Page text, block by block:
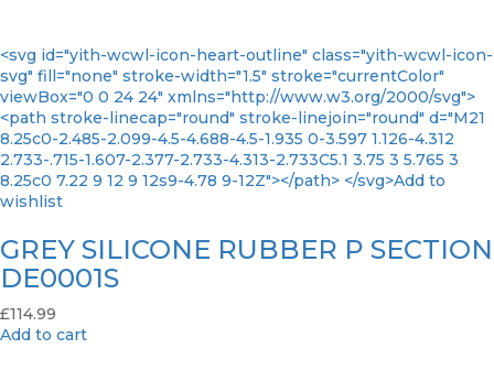
<svg id="yith-wcwl-icon-heart-outline" class="yith-wcwl-icon-
svg" fill="none" stroke-width="1.5" stroke="currentColor"
viewBox="0 0 24 24" xmlns="http://www.w3.org/2000/svg">
<path stroke-linecap="round" stroke-linejoin="round" d="M21
8.25c0-2.485-2.099-4.5-4.688-4.5-1.935 0-3.597 1.126-4.312
2.733-.715-1.607-2.377-2.733-4.313-2.733C5.1 3.75 3 5.765 3
8.25c0 7.22 9 12 9 12s9-4.78 9-12Z"></path> </svg>Add to
wishlist
GREY SILICONE RUBBER P SECTION
DE0001S
£114.99
Add to cart